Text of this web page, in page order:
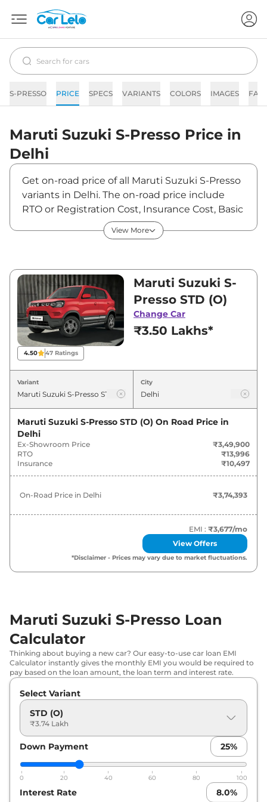
S-PRESSO PRICE SPECS VARIANTS COLORS IMAGES
Maruti Suzuki S-Presso Price in
Delhi
Get on-road price of all Maruti Suzuki S-Presso
variants in Delhi. The on-road price include
RTO or Registration Cost, Insurance Cost, Basic
Accessories Cost like fast tag and others.
Maruti Suzuki S-Presso on-road price in Delhi
of S-Presso is between ₹3,49,900 and
₹6,11,500. Visit your nearest Maruti Suzuki S-
Presso showroom in Delhi for best deals and
offers. Also, find latest news and updates on S-
Presso.
S-Presso On road Price in Delhi -
Price
Maruti Suzuki
Maruti Suzuki 4.06 Lakh*
Maruti Suzuki S-Presso LXI (O)
Maruti Suzuki S-Presso VXI (O) AT ₹5.08 Lakh*
Maruti Suzuki S-Presso LXI ₹5.37 Lakh*
Maruti Suzuki
CNG
₹5.48 Lakh*
Maruti Suzuki
(O) AT
5.62 Lakh*
Maruti Suzuki S-Presso 5.89 Lakh*
Maruti Suzuki S-Presso VXI AT ₹6.06 Lakh*
View More
4.50 47Ratings
Maruti Suzuki S-
Presso STD (O)
Change Car
₹3.50 Lakhs*
Variant City
Maruti Suzuki S-Presso STD (O) On Road Price in
Delhi
Ex-Showroom Price
₹3,49,900
RTO
₹13,996
Insurance
₹10,497
On-Road Price in Delhi ₹3,74,393
EMI : ₹3,677/mo
View Offers
*Disclaimer - Prices may vary due to market fluctuations.
Maruti Suzuki S-Presso Loan
Calculator
Thinking about buying a new car? Our easy-to-use car loan EMI
Calculator instantly gives the monthly EMI you would be required to
pay based on the loan amount, the loan term and interest rate.
Select Variant
STD (O)
₹3.74 Lakh
Down Payment 25%
0 20 40 60 80 100
Interest Rate 8.0%